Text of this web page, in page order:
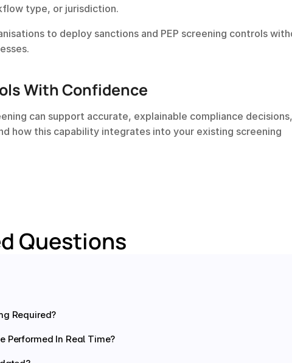
type, or jurisdiction.
to deploy sanctions and PEP screening controls
With Confidence
can support accurate, explainable compliance decisions,
how this capability integrates into your existing screening
Questions
Required?
Performed In Real Time?